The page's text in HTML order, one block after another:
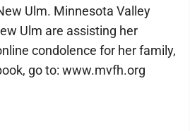
Ulm. Minnesota Valley
Ulm are assisting her
condolence for her family,
go to: www.mvfh.org